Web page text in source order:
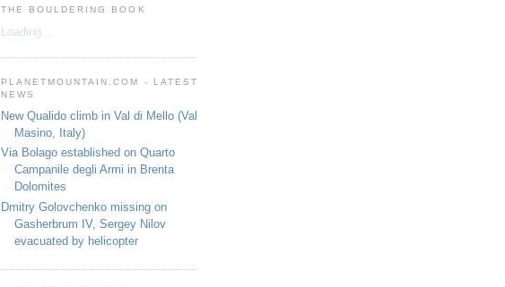
THE BOULDERING BOOK
Loading...
PLANETMOUNTAIN.COM - LATEST
NEWS
New Qualido climb in Val di Mello (Val
Masino, Italy)
Via Bolago established on Quarto
Campanile degli Armi in Brenta
Dolomites
Dmitry Golovchenko missing on
Gasherbrum IV, Sergey Nilov
evacuated by helicopter